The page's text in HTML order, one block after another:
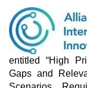
entitled “High
Gaps and